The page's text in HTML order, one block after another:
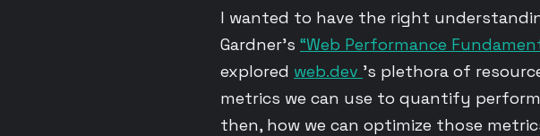
I wanted to have the right
Gardner’s “Web Performance
explored web.dev ’s plethora of
metrics we can use to quantify
then, how we can optimize those